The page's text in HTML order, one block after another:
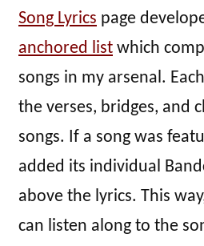
Song Lyrics page
anchored list which
songs in my arsenal.
the verses, bridges, and
songs. If a song was
added its individual
above the lyrics. This
can listen along to the